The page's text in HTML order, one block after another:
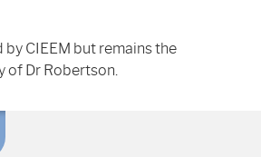
CIEEM but remains the
of Dr Robertson.